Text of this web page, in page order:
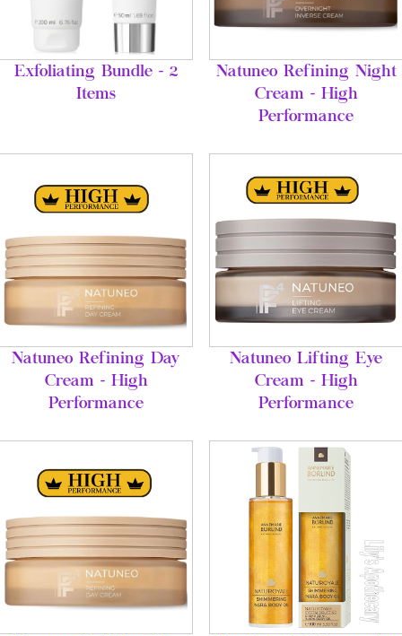
Exfoliating Bundle - 2
Items
Natuneo Refining Night
Cream - High
Performance
Natuneo Refining Day
Cream - High
Performance
Natuneo Lifting Eye
Cream - High
Performance